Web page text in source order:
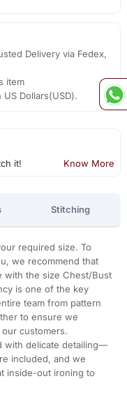
Delivery via Fedex,
item
Dollars(USD).
it! Know More
Stitching
required size. To
we recommend that
with the size Chest/Bust
is one of the key
team from pattern
to ensure we
customers.
with delicate detailing—
included, and we
inside-out ironing to